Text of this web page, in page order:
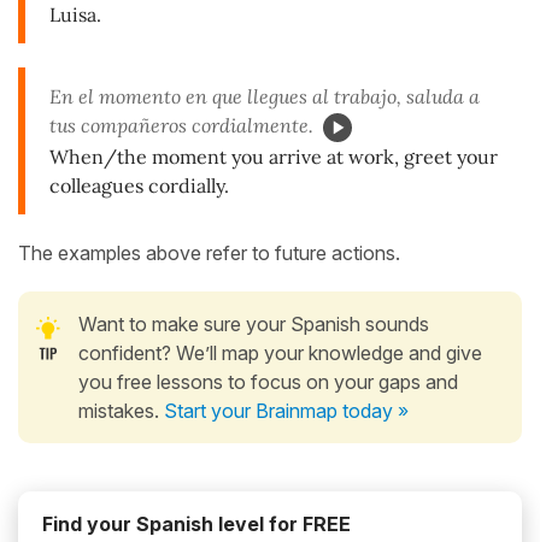
Luisa.
En el momento en que llegues al trabajo, saluda a
tus compañeros cordialmente.
When/the moment you arrive at work, greet your
colleagues cordially.
The examples above refer to future actions.
Want to make sure your Spanish sounds
confident? We’ll map your knowledge and give
you free lessons to focus on your gaps and
mistakes. Start your Brainmap today »
Find your Spanish level for FREE